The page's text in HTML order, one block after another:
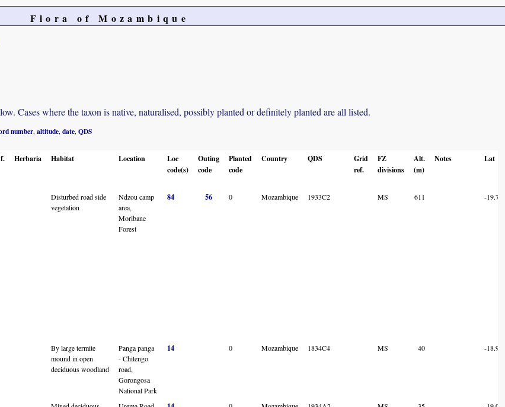
Flora of Mozambique
Cases where the taxon is native, naturalised, possibly planted or definitely planted are all listed.
number altitude date QDS
Herbaria Habitat Location
Loc
code(s)
Outing
code
Planted
code
Country QDS
Grid
ref.
FZ
divisions
Alt.
(m)
Notes Lat
Disturbed road side
vegetation
Ndzou camp
area,
Moribane
Forest
84 56 0 Mozambique 1933C2 MS 611 -
By large termite
mound in open
deciduous woodland
Panga panga
- Chitengo
road,
Gorongosa
National Park
14 0 Mozambique 1834C4 MS 40 -